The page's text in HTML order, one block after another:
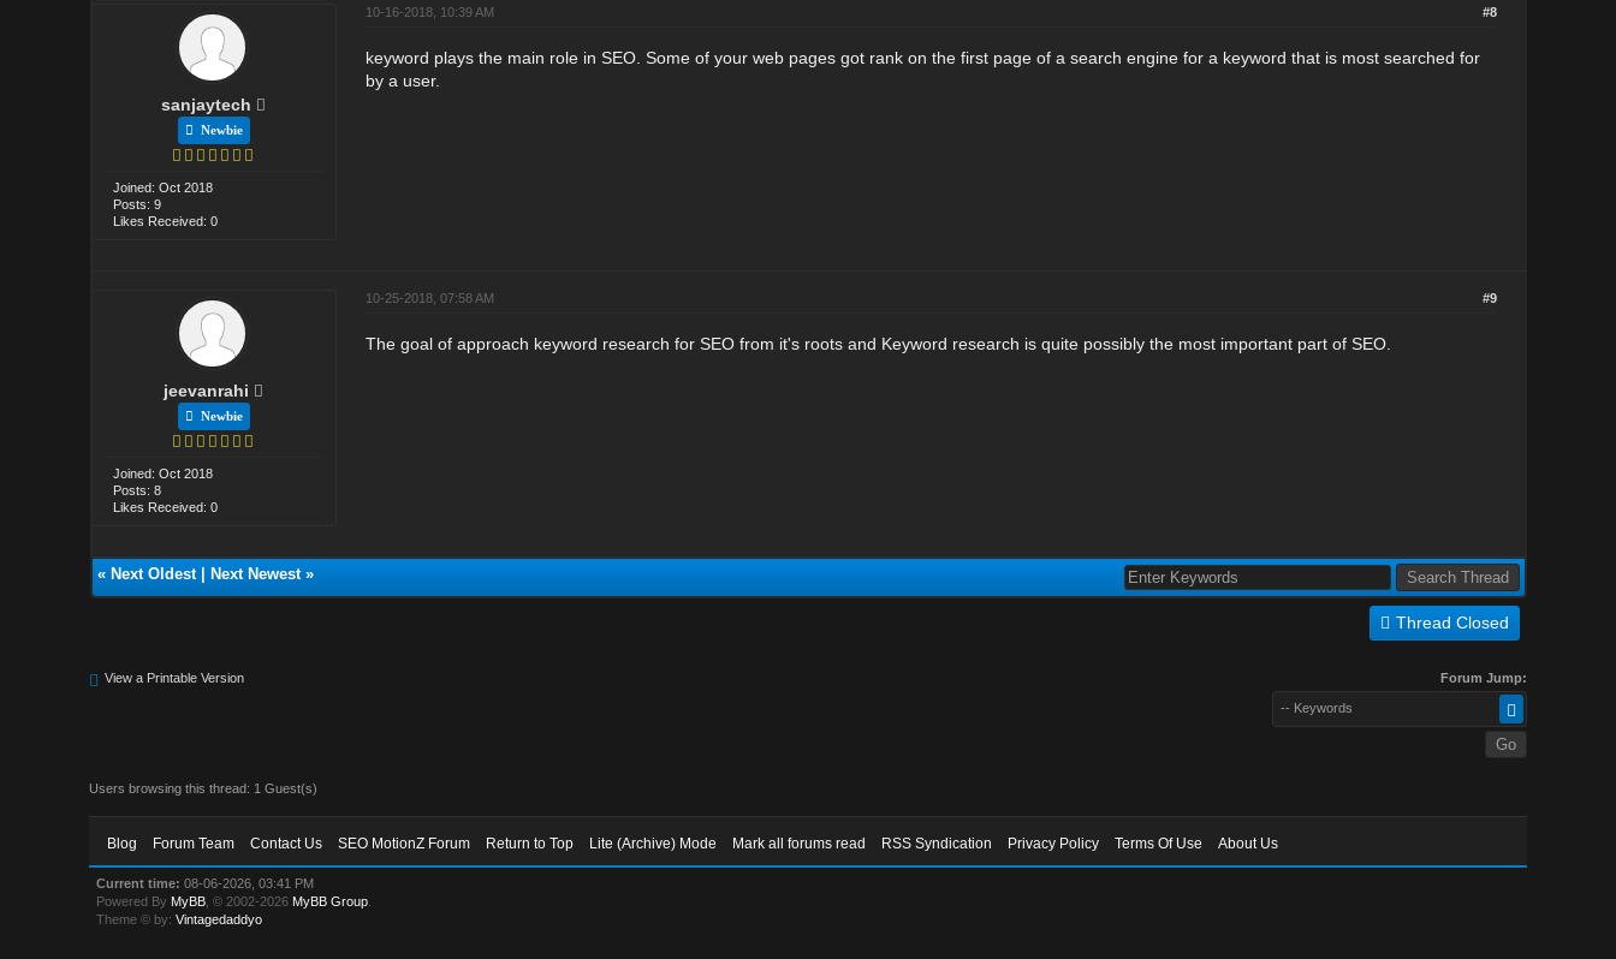
sanjaytech
Newbie
Joined: Oct 2018
Posts: 9
Likes Received: 0
#8
10-16-2018, 10:39 AM
keyword plays the main role in SEO. Some of your web pages got rank on the first page of a search engine for a keyword that is most searched for
by a user.
jeevanrahi
Newbie
Joined: Oct 2018
Posts: 8
Likes Received: 0
#9
10-25-2018, 07:58 AM
The goal of approach keyword research for SEO from it's roots and Keyword research is quite possibly the most important part of SEO.
« Next Oldest| Next Newest»
Thread Closed
View a Printable Version Forum Jump:
-- Keywords
Users browsing this thread: 1 Guest(s)
Blog Forum Team Contact Us SEO MotionZ Forum Return to Top Lite (Archive) Mode Mark all forums read RSS Syndication Privacy Policy Terms Of Use About Us
Current time: 08-06-2026, 03:41 PM
Powered By MyBB , © 2002-2026 MyBB Group
Theme © by:Vintagedaddyo